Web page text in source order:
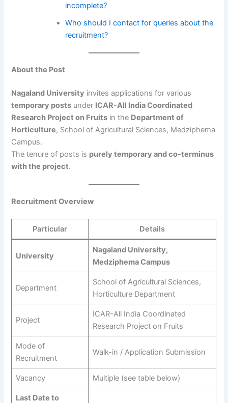
incomplete?
Who should I contact for queries about the
recruitment?
About the Post
Nagaland University invites applications for various
temporary posts under ICAR-All India Coordinated
Research Project on Fruits in the Department of
Horticulture, School of Agricultural Sciences, Medziphema
Campus.
The tenure of posts is purely temporary and co-terminus
with the project.
Recruitment Overview
Particular Details
University
Nagaland University,
Medziphema Campus
Department
School of Agricultural Sciences,
Horticulture Department
Project
ICAR-All India Coordinated
Research Project on Fruits
Mode of
Recruitment
Walk-in / Application Submission
Vacancy Multiple (see table below)
Last Date to